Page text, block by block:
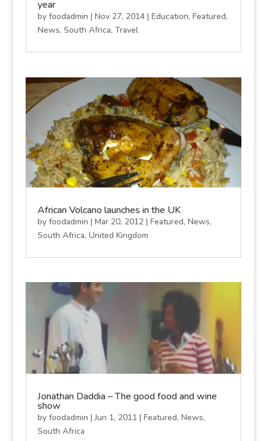
year
by foodadmin | Nov 27, 2014| Education, Featured,
News, South Africa, Travel
African Volcano launches in the UK
by foodadmin | Mar 20, 2012| Featured, News,
South Africa, United Kingdom
Jonathan Daddia – The good food and wine
show
by foodadmin |Jun 1, 2011 | Featured, News,
South Africa